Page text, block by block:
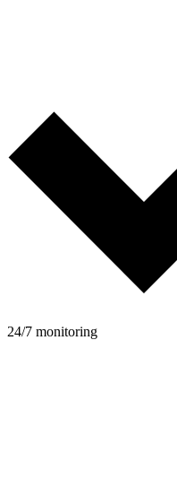
24/7 monitoring